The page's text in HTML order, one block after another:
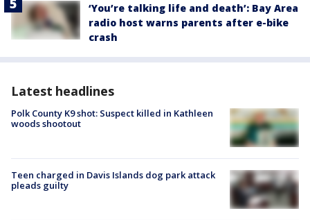
‘You’re talking life and death’: Bay Area
radio host warns parents after e-bike
crash
Latest headlines
Polk County K9 shot: Suspect killed in Kathleen
woods shootout
Teen charged in Davis Islands dog park attack
pleads guilty